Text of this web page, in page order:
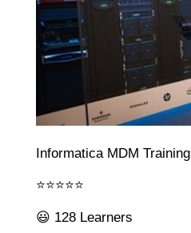
Informatica MDM Training
⭐⭐⭐⭐⭐
😃 128 Learners